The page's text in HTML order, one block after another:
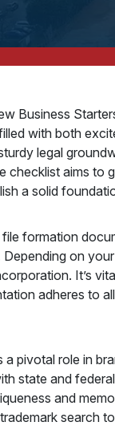
Business
with both
legal
checklist aims to
a solid
formation
on
It’s
adheres to
pivotal role in
state and
and
search